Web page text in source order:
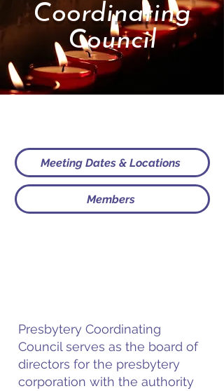
Coordinating
Council
Meeting Dates & Locations
Members
Presbytery Coordinating
Council serves as the board of
directors for the presbytery
corporation with the authority